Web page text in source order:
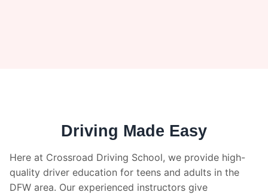
Driving Made Easy
Here at Crossroad Driving School, we provide high-
quality driver education for teens and adults in the
DFW area. Our experienced instructors give